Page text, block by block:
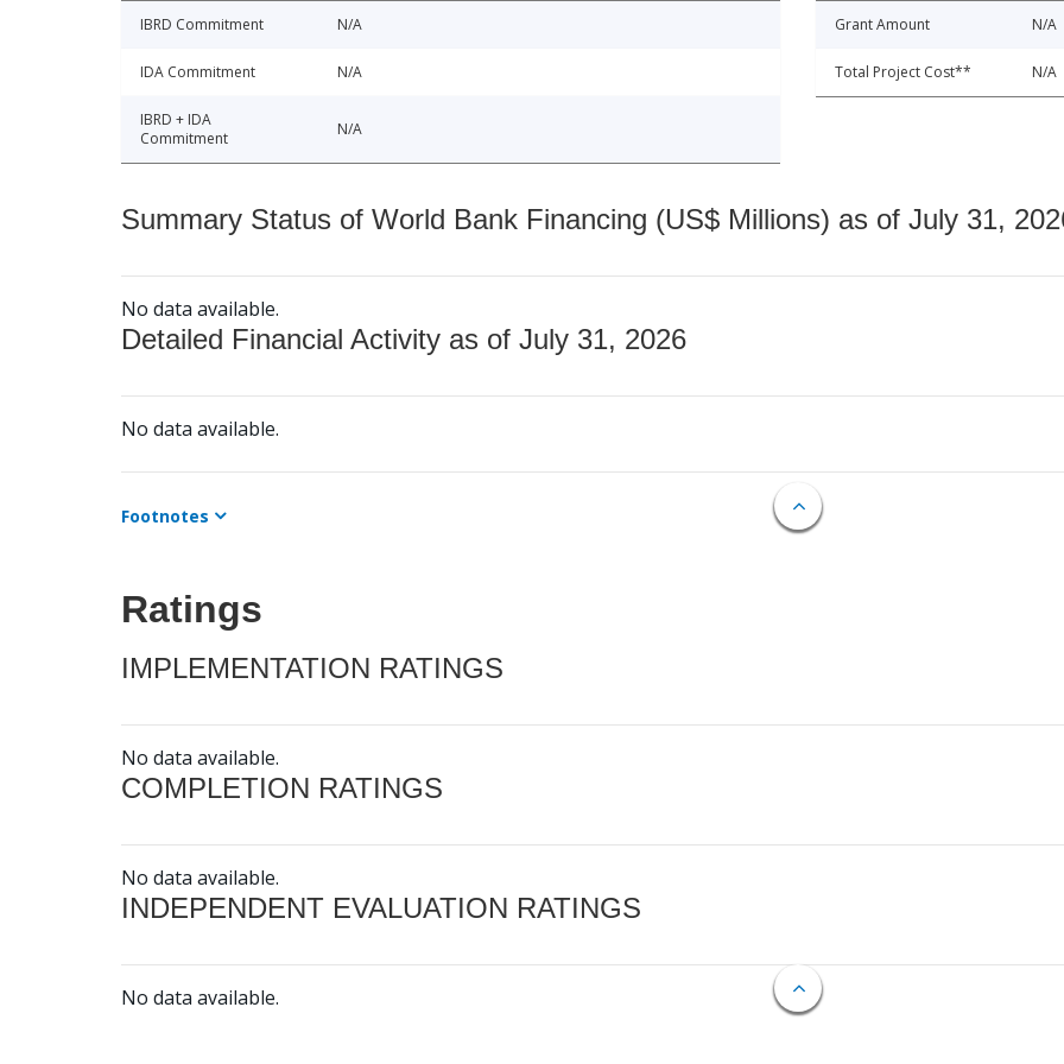
IBRD Commitment N/A
IDA Commitment N/A
IBRD + IDA
Commitment
N/A
Grant Amount N/A
Total Project Cost** N/A
Summary Status of World Bank Financing (US$ Millions) as of July 31,
No data available.
Detailed Financial Activity as of July 31, 2026
No data available.
Footnotes
Ratings
IMPLEMENTATION RATINGS
No data available.
COMPLETION RATINGS
No data available.
INDEPENDENT EVALUATION RATINGS
No data available.